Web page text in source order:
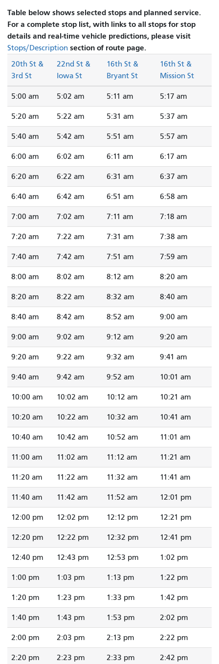
Table below shows selected stops and planned service.
For a complete stop list, with links to all stops for stop
details and real-time vehicle predictions, please visit
Stops/Description section of route page.
20th St &
3rd St
22nd St &
Iowa St
16th St &
Bryant St
16th St &
Mission St
5:00 am 5:02 am 5:11 am 5:17 am
5:20 am 5:22 am 5:31 am 5:37 am
5:40 am 5:42 am 5:51 am 5:57 am
6:00 am 6:02 am 6:11 am 6:17 am
6:20 am 6:22 am 6:31 am 6:37 am
6:40 am 6:42 am 6:51 am 6:58 am
7:00 am 7:02 am 7:11 am 7:18 am
7:20 am 7:22 am 7:31 am 7:38 am
7:40 am 7:42 am 7:51 am 7:59 am
8:00 am 8:02 am 8:12 am 8:20 am
8:20 am 8:22 am 8:32 am 8:40 am
8:40 am 8:42 am 8:52 am 9:00 am
9:00 am 9:02 am 9:12 am 9:20 am
9:20 am 9:22 am 9:32 am 9:41 am
9:40 am 9:42 am 9:52 am 10:01 am
10:00 am 10:02 am 10:12 am 10:21 am
10:20 am 10:22 am 10:32 am 10:41 am
10:40 am 10:42 am 10:52 am 11:01 am
11:00 am 11:02 am 11:12 am 11:21 am
11:20 am 11:22 am 11:32 am 11:41 am
11:40 am 11:42 am 11:52 am 12:01 pm
12:00 pm 12:02 pm 12:12 pm 12:21 pm
12:20 pm 12:22 pm 12:32 pm 12:41 pm
12:40 pm 12:43 pm 12:53 pm 1:02 pm
1:00 pm 1:03 pm 1:13 pm 1:22 pm
1:20 pm 1:23 pm 1:33 pm 1:42 pm
1:40 pm 1:43 pm 1:53 pm 2:02 pm
2:00 pm 2:03 pm 2:13 pm 2:22 pm
2:20 pm 2:23 pm 2:33 pm 2:42 pm